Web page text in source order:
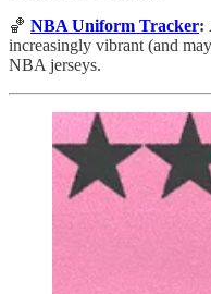
🏀 NBA Uniform Tracker:
increasingly vibrant (and
NBA jerseys.